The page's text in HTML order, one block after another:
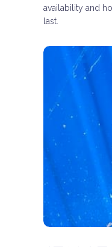
availability and
last.